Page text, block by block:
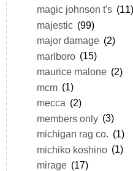
magic johnson t's (11)
majestic (99)
major damage (2)
marlboro (15)
maurice malone (2)
mcm (1)
mecca (2)
members only (3)
michigan rag co. (1)
michiko koshino (1)
mirage (17)